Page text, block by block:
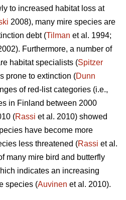
to increased habitat loss at
2008), many mire species are
debt (Tilman et al. 1994;
Furthermore, a number of
habitat specialists (Spitzer
prone to extinction (Dunn
of red-list categories (i.e.,
in Finland between 2000
(Rassi et al. 2010) showed
have become more
less threatened (Rassi et al.
many mire bird and butterfly
indicates an increasing
species (Auvinen et al. 2010).